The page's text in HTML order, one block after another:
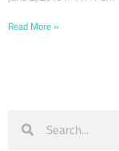
Read More »